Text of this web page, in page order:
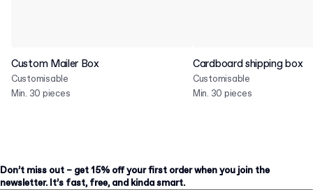
Custom Mailer Box
Customisable
Min. 30 pieces
Cardboard shipping box
Customisable
Min. 30 pieces
Don’t miss out – get 15% off your first order when you join the
newsletter. It’s fast, free, and kinda smart.